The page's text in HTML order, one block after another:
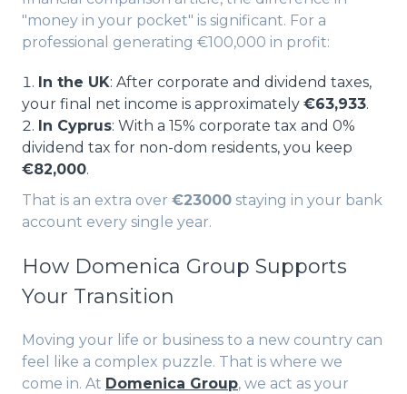
"money in your pocket" is significant. For a
professional generating €100,000 in profit:
In the UK: After corporate and dividend taxes,
your final net income is approximately €63,933.
In Cyprus: With a 15% corporate tax and 0%
dividend tax for non-dom residents, you keep
€82,000.
That is an extra over €23000 staying in your bank
account every single year.
How Domenica Group Supports
Your Transition
Moving your life or business to a new country can
feel like a complex puzzle. That is where we
come in. At Domenica Group, we act as your